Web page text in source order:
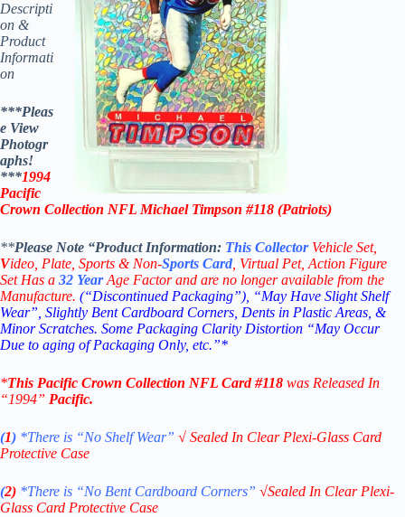
Descripti
on &
Product
Informati
on
***Pleas
e View
Photogr
aphs!
***1994
Pacific
Crown Collection NFL Michael Timpson #118 (Patriots)
**Please Note “Product Information: This Collector Vehicle Set,
Video, Plate, Sports & Non-Sports Card , Virtual Pet, Action Figure
Set Has a 32 YearAge Factor and are no longer available from the
Manufacture. (“Discontinued Packaging”), “May Have Slight Shelf
Wear”, Slightly Bent Cardboard Corners, Dents in Plastic Areas, &
Minor Scratches. Some Packaging Clarity Distortion “May Occur
Due to aging of Packaging Only, etc.”*
*This Pacific Crown Collection NFL Card #118 was Released In
“1994” Pacific.
(1) *There is “No ShelfWear” √ Sealed In Clear Plexi-Glass Card
Protective Case
(2) *There is “No Bent Cardboard Corners” √Sealed In Clear Plexi-
Glass Card Protective Case